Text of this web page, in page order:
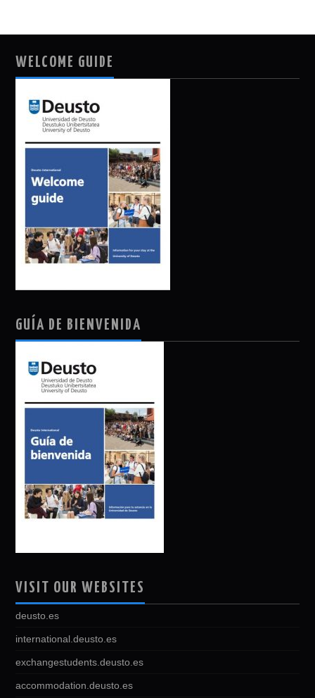
WELCOME GUIDE
GUÍA DE BIENVENIDA
VISIT OUR WEBSITES
deusto.es
international.deusto.es
exchangestudents.deusto.es
accommodation.deusto.es